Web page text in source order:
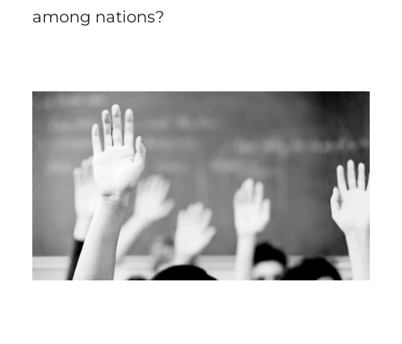
among nations?